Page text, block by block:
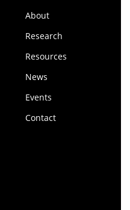
About
Research
Resources
News
Events
Contact